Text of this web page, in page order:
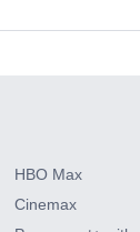
HBO Max
Cinemax